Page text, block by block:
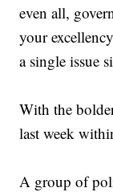
even all,
your
a single issue
With the
last week
A group of